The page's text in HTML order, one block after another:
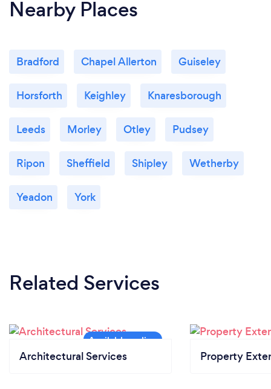
Nearby Places
Bradford Chapel Allerton Guiseley
Horsforth Keighley Knaresborough
Leeds Morley Otley Pudsey
Ripon Sheffield Shipley Wetherby
Yeadon York
Related Services
Architectural Services Property